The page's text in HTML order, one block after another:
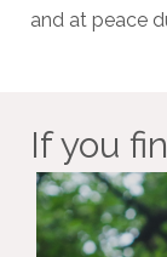
and at peace
If you